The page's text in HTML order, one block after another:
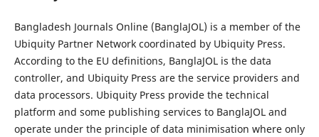
Bangladesh Journals Online (BanglaJOL) is a member of the
Ubiquity Partner Network coordinated by Ubiquity Press.
According to the EU definitions, BanglaJOL is the data
controller, and Ubiquity Press are the service providers and
data processors. Ubiquity Press provide the technical
platform and some publishing services to BanglaJOL and
operate under the principle of data minimisation where only